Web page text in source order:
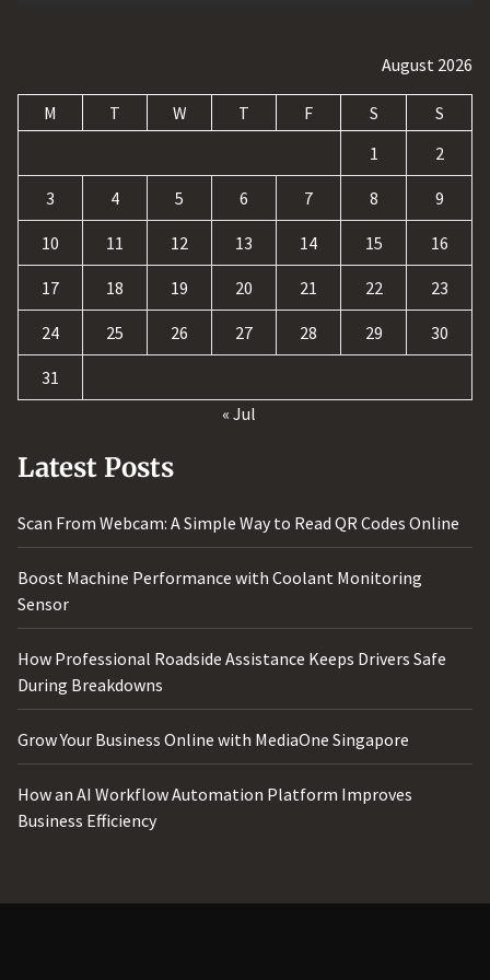
August 2026
M T W T F S
S
1
2
3 4 5 6 7 8 9
10 11 12 13 14 15 16
17 18 19 20 21 22 23
24 25 26 27 28 29 30
31
« Jul
Latest Posts
Scan From Webcam: A Simple Way to Read QR Codes Online
Boost Machine Performance with Coolant Monitoring
Sensor
How Professional Roadside Assistance Keeps Drivers Safe
During Breakdowns
Grow Your Business Online with MediaOne Singapore
How an AI Workflow Automation Platform Improves
Business Efficiency